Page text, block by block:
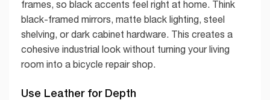
frames, so black accents feel right at home. Think
black-framed mirrors, matte black lighting, steel
shelving, or dark cabinet hardware. This creates a
cohesive industrial look without turning your living
room into a bicycle repair shop.
Use Leather for Depth